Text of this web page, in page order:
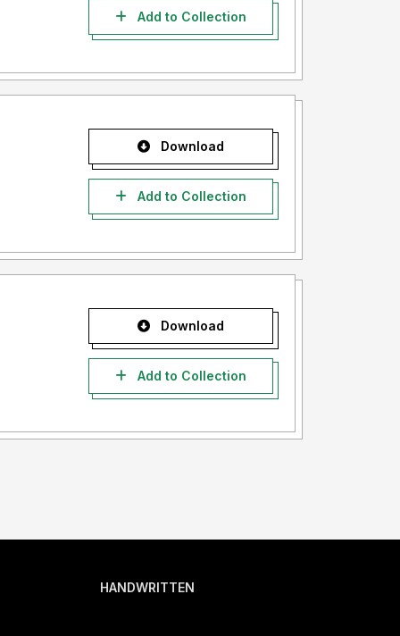
Add to Collection
Download
Add to Collection
Download
Add to Collection
HANDWRITTEN